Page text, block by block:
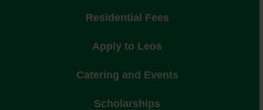
Residential Fees
Apply to Leos
Catering and Events
Scholarships